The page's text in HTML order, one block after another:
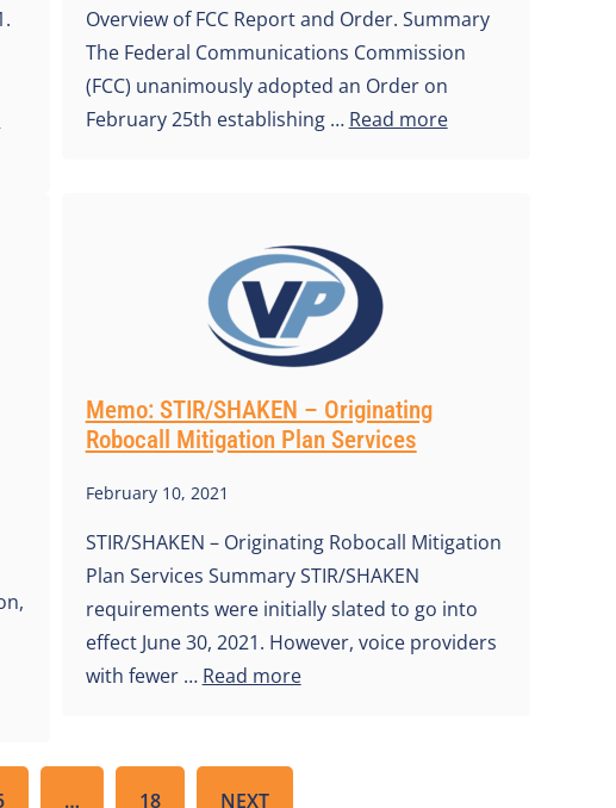
Overview of FCC Report and Order. Summary
The Federal Communications Commission
(FCC) unanimously adopted an Order on
February 25th establishing … Read more
Memo: STIR/SHAKEN – Originating
Robocall Mitigation Plan Services
February 10, 2021
STIR/SHAKEN – Originating Robocall Mitigation
Plan Services Summary STIR/SHAKEN
requirements were initially slated to go into
effect June 30, 2021. However, voice providers
with fewer … Read more
… 18 NEXT